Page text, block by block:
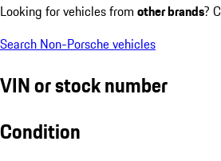
Looking for vehicles from other brands?
Search Non-Porsche vehicles
VIN or stock number
Condition